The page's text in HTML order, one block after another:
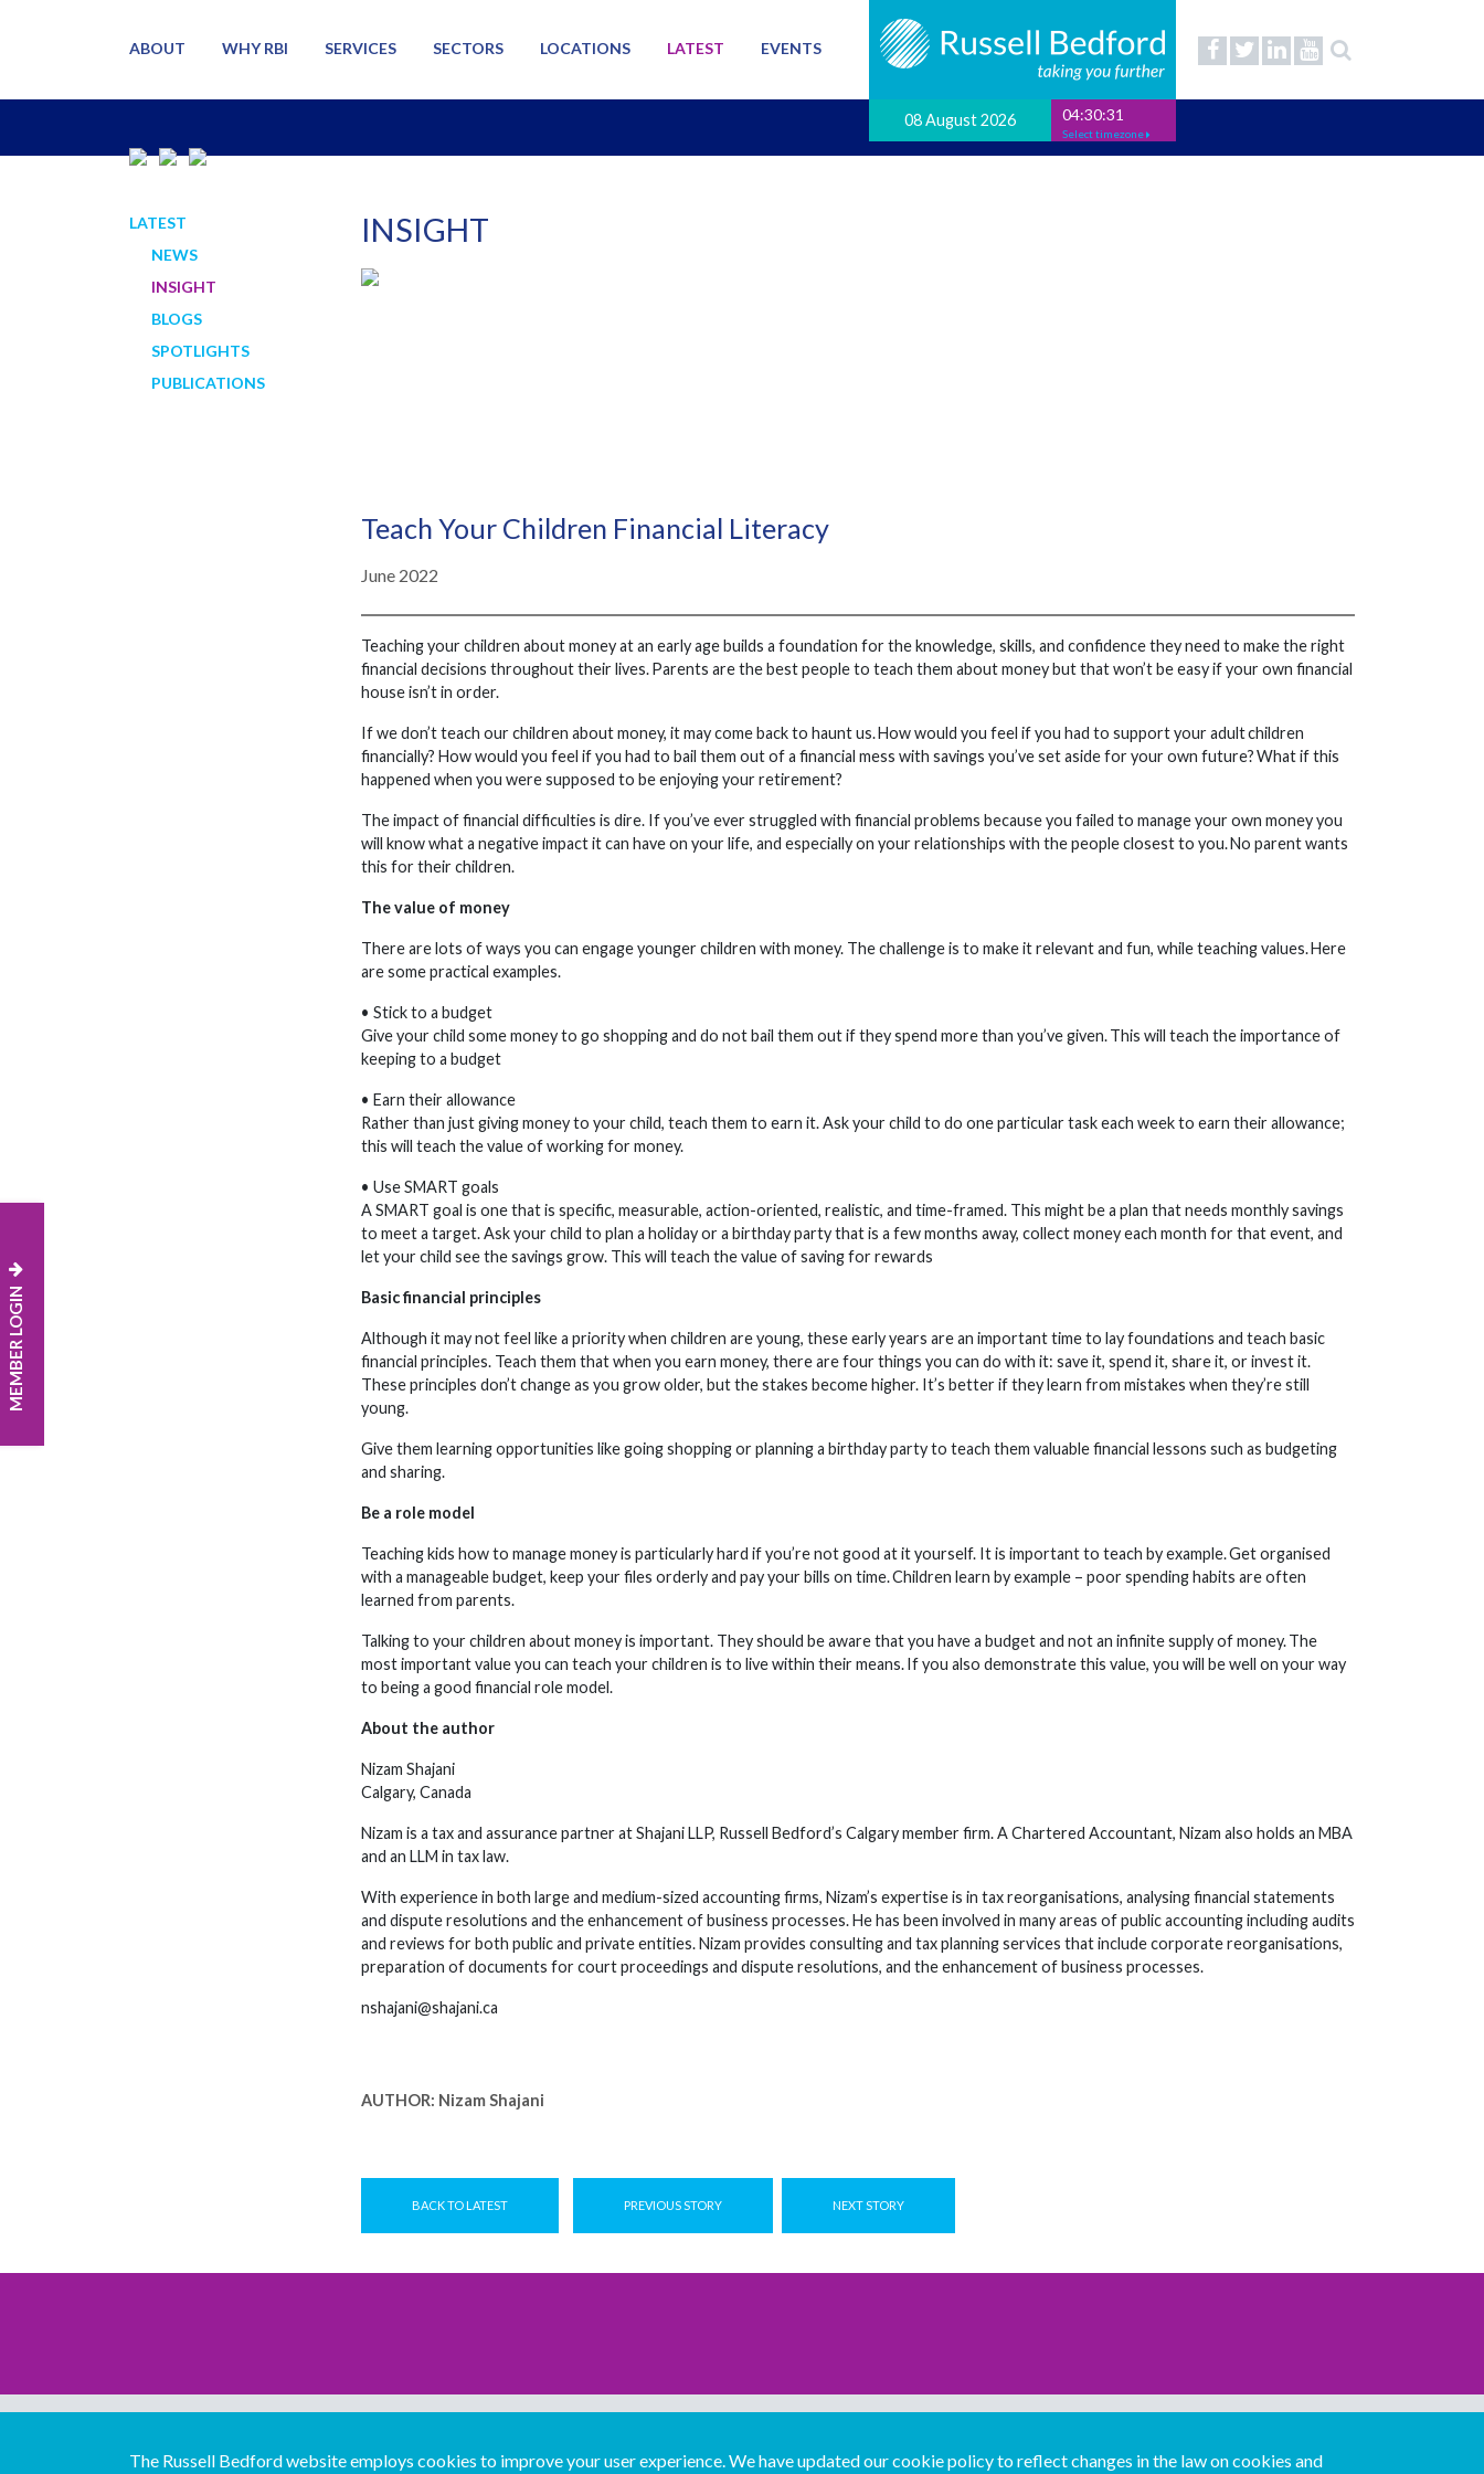
08 August 2026 04:30:32
Select timezone
ABOUT WHY RBI SERVICES SECTORS LOCATIONS LATEST EVENTS
MEMBER LOGIN
LATEST
NEWS
INSIGHT
BLOGS
SPOTLIGHTS
PUBLICATIONS
INSIGHT
Teach Your Children Financial Literacy
June 2022
Teaching your children about money at an early age builds a foundation for the knowledge, skills, and confidence they need to make the right
financial decisions throughout their lives. Parents are the best people to teach them about money but that won’t be easy if your own financial
house isn’t in order.
If we don’t teach our children about money, it may come back to haunt us. How would you feel if you had to support your adult children
financially? How would you feel if you had to bail them out of a financial mess with savings you’ve set aside for your own future? What if this
happened when you were supposed to be enjoying your retirement?
The impact of financial difficulties is dire. If you’ve ever struggled with financial problems because you failed to manage your own money you
will know what a negative impact it can have on your life, and especially on your relationships with the people closest to you. No parent wants
this for their children.
The value of money
There are lots of ways you can engage younger children with money. The challenge is to make it relevant and fun, while teaching values. Here
are some practical examples.
• Stick to a budget
Give your child some money to go shopping and do not bail them out if they spend more than you’ve given. This will teach the importance of
keeping to a budget
• Earn their allowance
Rather than just giving money to your child, teach them to earn it. Ask your child to do one particular task each week to earn their allowance;
this will teach the value of working for money.
• Use SMART goals
A SMART goal is one that is specific, measurable, action-oriented, realistic, and time-framed. This might be a plan that needs monthly savings
to meet a target. Ask your child to plan a holiday or a birthday party that is a few months away, collect money each month for that event, and
let your child see the savings grow. This will teach the value of saving for rewards
Basic financial principles
Although it may not feel like a priority when children are young, these early years are an important time to lay foundations and teach basic
financial principles. Teach them that when you earn money, there are four things you can do with it: save it, spend it, share it, or invest it.
These principles don’t change as you grow older, but the stakes become higher. It’s better if they learn from mistakes when they’re still
young.
Give them learning opportunities like going shopping or planning a birthday party to teach them valuable financial lessons such as budgeting
and sharing.
Be a role model
Teaching kids how to manage money is particularly hard if you’re not good at it yourself. It is important to teach by example. Get organised
with a manageable budget, keep your files orderly and pay your bills on time. Children learn by example – poor spending habits are often
learned from parents.
Talking to your children about money is important. They should be aware that you have a budget and not an infinite supply of money. The
most important value you can teach your children is to live within their means. If you also demonstrate this value, you will be well on your way
to being a good financial role model.
About the author
Nizam Shajani
Calgary, Canada
Nizam is a tax and assurance partner at Shajani LLP, Russell Bedford’s Calgary member firm. A Chartered Accountant, Nizam also holds an MBA
and an LLM in tax law.
With experience in both large and medium-sized accounting firms, Nizam’s expertise is in tax reorganisations, analysing financial statements
and dispute resolutions and the enhancement of business processes. He has been involved in many areas of public accounting including audits
and reviews for both public and private entities. Nizam provides consulting and tax planning services that include corporate reorganisations,
preparation of documents for court proceedings and dispute resolutions, and the enhancement of business processes.
nshajani@shajani.ca
AUTHOR: Nizam Shajani
BACK TO LATEST PREVIOUS STORY NEXT STORY
The Russell Bedford website employs cookies to improve your user experience. We have updated our cookie policy to reflect changes in the law on cookies and